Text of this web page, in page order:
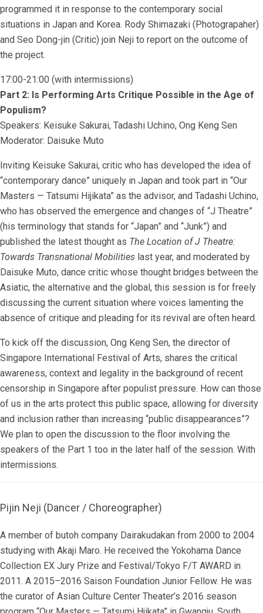
programmed it in response to the contemporary social
situations in Japan and Korea. Rody Shimazaki (Photograpaher)
and Seo Dong-jin (Critic) join Neji to report on the outcome of
the project.
17:00-21:00 (with intermissions)
Part 2: Is Performing Arts Critique Possible in the Age of
Populism?
Speakers: Keisuke Sakurai, Tadashi Uchino, Ong Keng Sen
Moderator: Daisuke Muto
Inviting Keisuke Sakurai, critic who has developed the idea of
“contemporary dance” uniquely in Japan and took part in “Our
Masters — Tatsumi Hijikata” as the advisor, and Tadashi Uchino,
who has observed the emergence and changes of “J Theatre”
(his terminology that stands for “Japan” and “Junk”) and
published the latest thought as The Location of J Theatre:
Towards Transnational Mobilities last year, and moderated by
Daisuke Muto, dance critic whose thought bridges between the
Asiatic, the alternative and the global, this session is for freely
discussing the current situation where voices lamenting the
absence of critique and pleading for its revival are often heard.
To kick off the discussion, Ong Keng Sen, the director of
Singapore International Festival of Arts, shares the critical
awareness, context and legality in the background of recent
censorship in Singapore after populist pressure. How can those
of us in the arts protect this public space, allowing for diversity
and inclusion rather than increasing “public disappearances”?
We plan to open the discussion to the floor involving the
speakers of the Part 1 too in the later half of the session. With
intermissions.
Pijin Neji (Dancer / Choreographer)
A member of butoh company Dairakudakan from 2000 to 2004
studying with Akaji Maro. He received the Yokohama Dance
Collection EX Jury Prize and Festival/Tokyo F/T AWARD in
2011. A 2015–2016 Saison Foundation Junior Fellow. He was
the curator of Asian Culture Center Theater’s 2016 season